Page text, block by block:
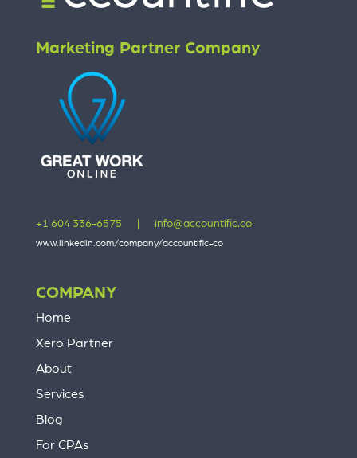
Marketing Partner Company
+1 604 336-6575 info@accountific.co
www.linkedin.com/company/accountific-co
COMPANY
Home
Xero Partner
About
Services
Blog
For CPAs